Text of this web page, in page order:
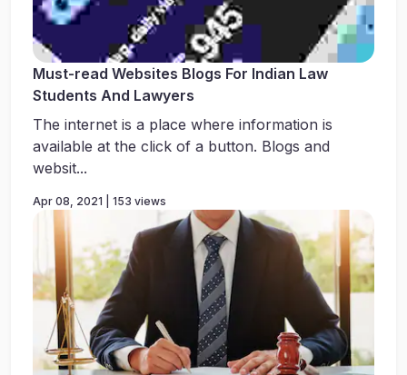
Must-read Websites Blogs For Indian Law
Students And Lawyers
The internet is a place where information is
available at the click of a button. Blogs and
websit...
Apr 08, 2021 | 153 views